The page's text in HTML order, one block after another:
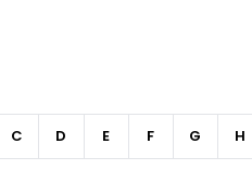
C D E F G H